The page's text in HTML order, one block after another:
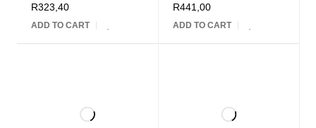
R323,40
ADD TO CART
R441,00
ADD TO CART